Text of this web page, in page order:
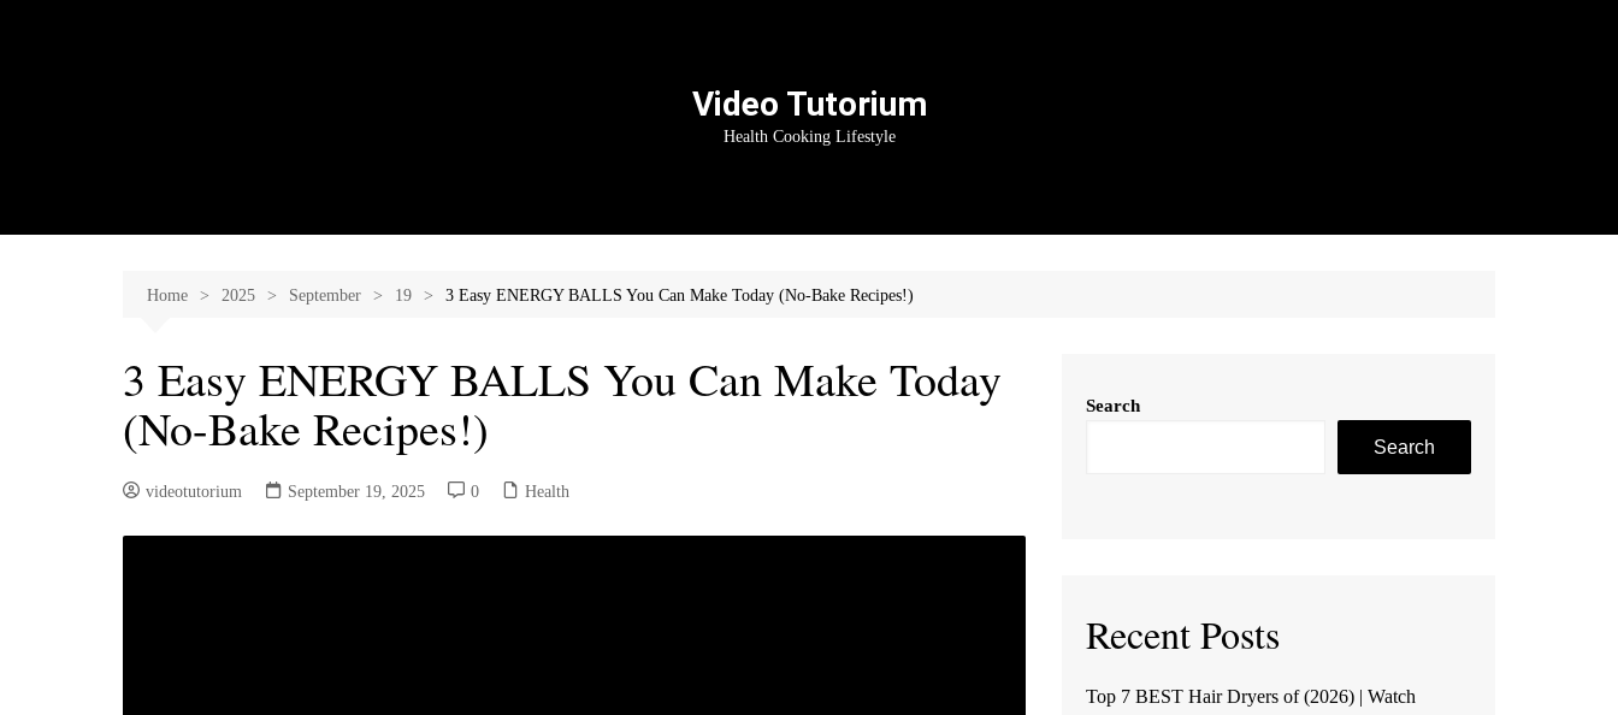
Video Tutorium
Health Cooking Lifestyle
Home 2025 September 19 3 Easy ENERGY BALLS You Can Make Today (No-Bake Recipes!)
3 Easy ENERGY BALLS You Can Make Today
(No-Bake Recipes!)
videotutorium September 19, 2025 0 Health
Search
Search
Recent Posts
Top 7 BEST Hair Dryers of (2026) | Watch